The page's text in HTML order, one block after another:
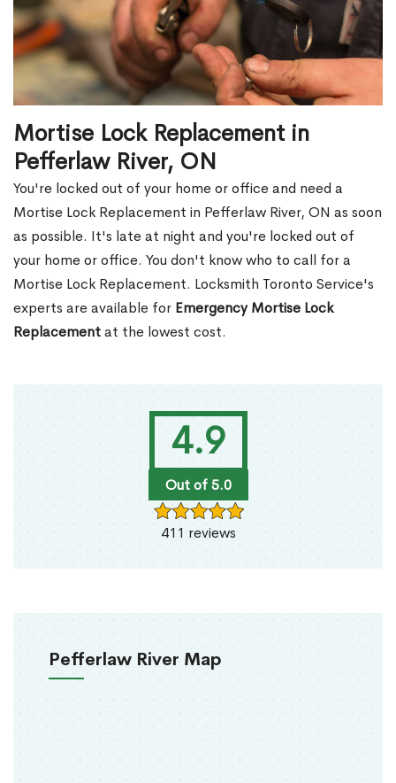
4.9
Out of 5.0
411 reviews
Pefferlaw River Map
Mortise Lock Replacement in
Pefferlaw River, ON
You're locked out of your home or office and need a
Mortise Lock Replacement in Pefferlaw River, ON as soon
as possible. It's late at night and you're locked out of
your home or office. You don't know who to call for a
Mortise Lock Replacement. Locksmith Toronto Service's
experts are available for Emergency Mortise Lock
Replacementat the lowest cost.